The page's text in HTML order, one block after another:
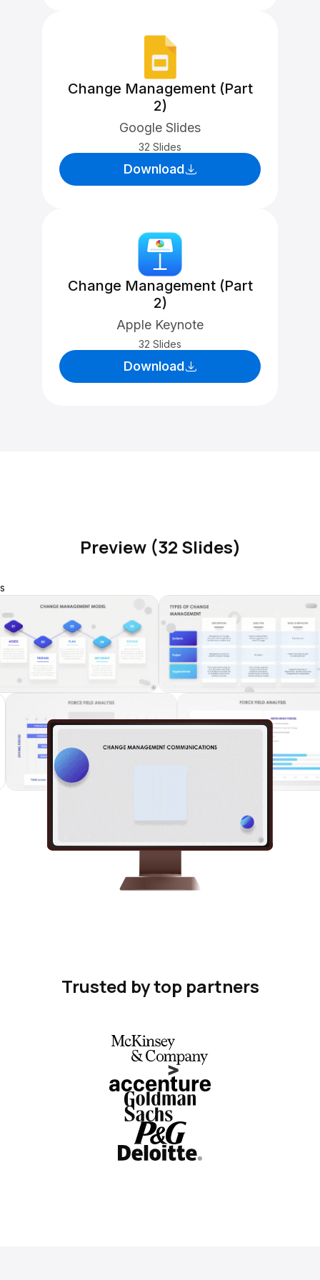
Change Management (Part
2)
Google Slides
32 Slides
Download
Change Management (Part
2)
Apple Keynote
32 Slides
Download
Preview (32 Slides)
s
Trusted by top partners